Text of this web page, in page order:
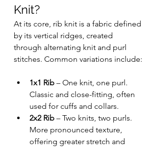
Knit?
At its core, rib knit is a fabric defined
by its vertical ridges, created
through alternating knit and purl
stitches. Common variations include:
1x1 Rib – One knit, one purl.
Classic and close-fitting, often
used for cuffs and collars.
2x2 Rib – Two knits, two purls.
More pronounced texture,
offering greater stretch and